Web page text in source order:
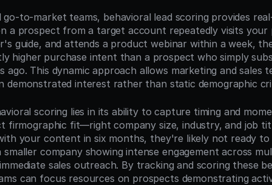
go-to-market teams, behavioral lead scoring provides
a prospect from a target account repeatedly visits your
guide, and attends a product webinar within a week,
higher purchase intent than a prospect who simply
ago. This dynamic approach allows marketing and sales
demonstrated interest rather than static demographic
scoring lies in its ability to capture timing and
firmographic fit—right company size, industry, and job
your content in six months, they're likely not ready to
company showing intense engagement across
sales outreach. By tracking and scoring these
can focus resources on prospects demonstrating